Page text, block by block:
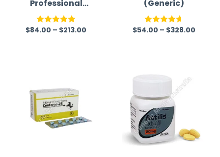
Professional
(Generic)
Rated5.00
$84.00 – $213.00
(Generic)
Rated4.67
$54.00 – $328.00